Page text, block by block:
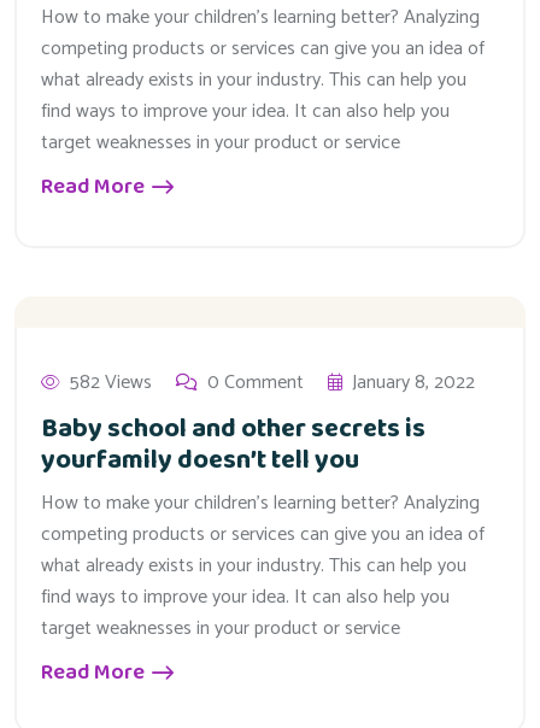
How to make your children’s learning better? Analyzing
competing products or services can give you an idea of
what already exists in your industry. This can help you
find ways to improve your idea. It can also help you
target weaknesses in your product or service
Read More
582 Views 0 Comment January 8, 2022
Baby school and other secrets is
yourfamily doesn’t tell you
How to make your children’s learning better? Analyzing
competing products or services can give you an idea of
what already exists in your industry. This can help you
find ways to improve your idea. It can also help you
target weaknesses in your product or service
Read More